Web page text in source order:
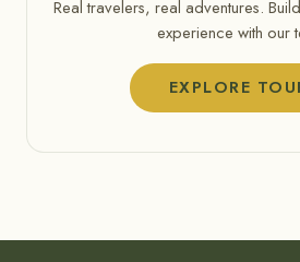
Real travelers, real adventures.
experience with our
EXPLORE